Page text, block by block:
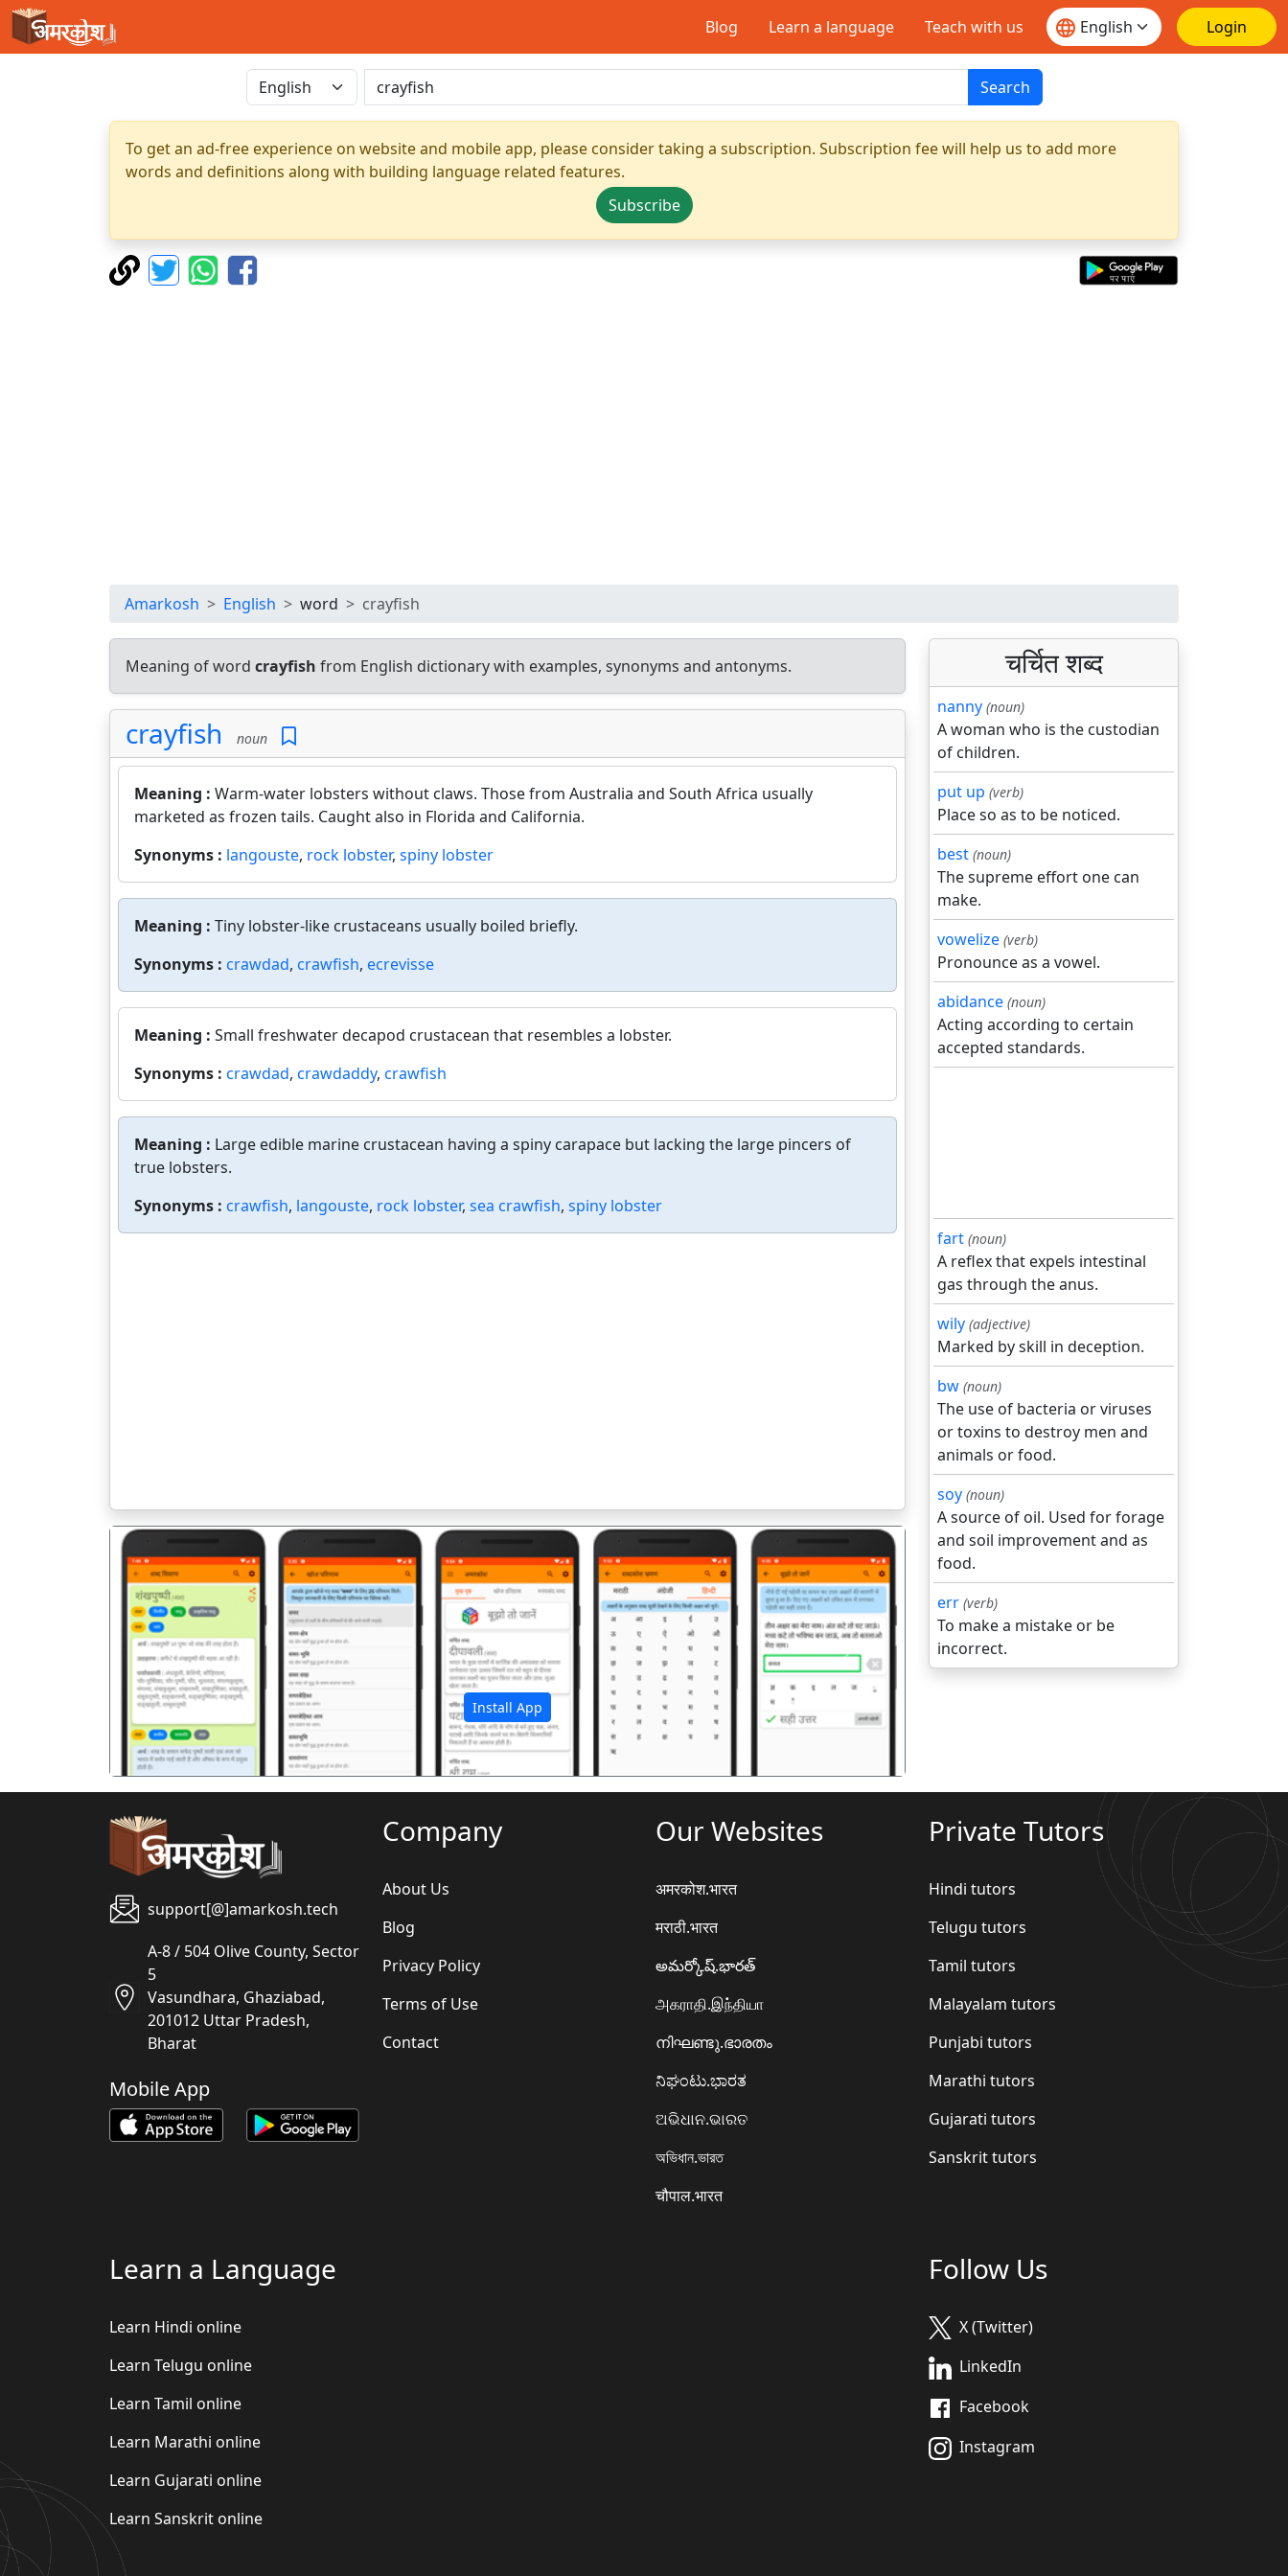
Blog Learn a language Teach with us Login
Search
To get an ad-free experience on website and mobile app, please consider taking a subscription. Subscription fee will help us to add more
words and definitions along with building language related features.
Subscribe
Amarkosh English word crayfish
Meaning of word crayfish from English dictionary with examples, synonyms and antonyms.
crayfish noun
Meaning : Warm-water lobsters without claws. Those from Australia and South Africa usually
marketed as frozen tails. Caught also in Florida and California.
Synonyms : langouste, rock lobster, spiny lobster
Meaning : Tiny lobster-like crustaceans usually boiled briefly.
Synonyms : crawdad, crawfish, ecrevisse
Meaning : Small freshwater decapod crustacean that resembles a lobster.
Synonyms : crawdad, crawdaddy, crawfish
Meaning : Large edible marine crustacean having a spiny carapace but lacking the large pincers of
true lobsters.
Synonyms : crawfish, langouste, rock lobster, sea crawfish, spiny lobster
Install App
पिछला अगला
चर्चित शब्द
nanny (noun)
A woman who is the custodian
of children.
put up (verb)
Place so as to be noticed.
best (noun)
The supreme effort one can
make.
vowelize (verb)
Pronounce as a vowel.
abidance (noun)
Acting according to certain
accepted standards.
fart (noun)
A reflex that expels intestinal
gas through the anus.
wily (adjective)
Marked by skill in deception.
bw (noun)
The use of bacteria or viruses
or toxins to destroy men and
animals or food.
soy (noun)
A source of oil. Used for forage
and soil improvement and as
food.
err (verb)
To make a mistake or be
incorrect.
support[@]amarkosh.tech
A-8 / 504 Olive County, Sector
5
Vasundhara, Ghaziabad,
201012 Uttar Pradesh,
Bharat
Mobile App
Company
About Us
Blog
Privacy Policy
Terms of Use
Contact
Our Websites
अमरकोश.भारत
मराठी.भारत
అమర్కోష్.భారత్
அகராதி.இந்தியா
നിഘണ്ടു.ഭാരതം
ನಿಘಂಟು.ಭಾರತ
ଅଭିଧାନ.ଭାରତ
অভিধান.ভারত
चौपाल.भारत
Private Tutors
Hindi tutors
Telugu tutors
Tamil tutors
Malayalam tutors
Punjabi tutors
Marathi tutors
Gujarati tutors
Sanskrit tutors
Learn a Language
Learn Hindi online
Learn Telugu online
Learn Tamil online
Learn Marathi online
Learn Gujarati online
Learn Sanskrit online
Follow Us
X (Twitter)
LinkedIn
Facebook
Instagram